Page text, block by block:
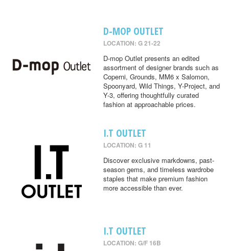
D-MOP OUTLET
LOCATION: G 21-22
D-mop Outlet presents an edited
assortment of designer brands such as
Coperni, Grounds, MM6 x Salomon,
Spoonyard, Wild Things, Y-Project, and
Y-3, offering thoughtfully curated
fashion at approachable prices.
I.T OUTLET
LOCATION: G 11
Discover exclusive markdowns, past-
season gems, and timeless wardrobe
staples that make premium fashion
more accessible than ever.
I.T OUTLET
LOCATION: G/F 16B